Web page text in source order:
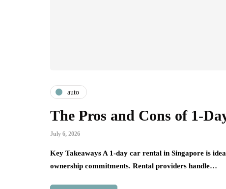
auto
The Pros and Cons of 1-
July 6, 2026
Key Takeaways A 1-day car rental in Singapore is
ownership commitments. Rental providers handle…